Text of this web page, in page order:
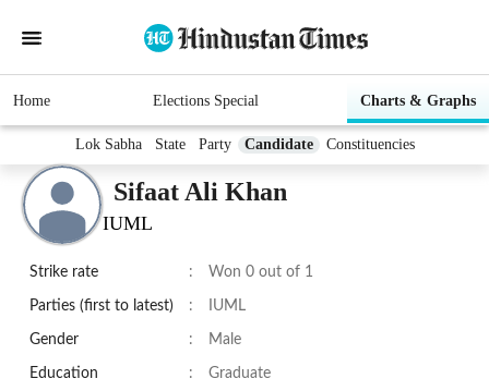
Home Elections Special Charts & Graphs
Lok Sabha State Party Candidate Constituencies
Sifaat Ali Khan
IUML
Strike rate : Won 0 out of 1
Parties (first to latest) : IUML
Gender : Male
Education : Graduate